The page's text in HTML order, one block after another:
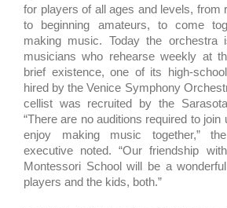
for players of all ages and levels, from
to beginning amateurs, to come
making music. Today the orchestra
musicians who rehearse weekly at
brief existence, one of its high-
hired by the Venice Symphony
cellist was recruited by the
“There are no auditions required to
enjoy making music together,”
executive noted. “Our friendship
Montessori School will be a
players and the kids, both.”